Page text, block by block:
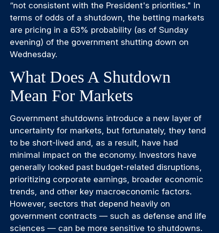
“not consistent with the President's priorities." In
terms of odds of a shutdown, the betting markets
are pricing in a 63% probability (as of Sunday
evening) of the government shutting down on
Wednesday.
What Does A Shutdown
Mean For Markets
Government shutdowns introduce a new layer of
uncertainty for markets, but fortunately, they tend
to be short-lived and, as a result, have had
minimal impact on the economy. Investors have
generally looked past budget-related disruptions,
prioritizing corporate earnings, broader economic
trends, and other key macroeconomic factors.
However, sectors that depend heavily on
government contracts — such as defense and life
sciences — can be more sensitive to shutdowns.